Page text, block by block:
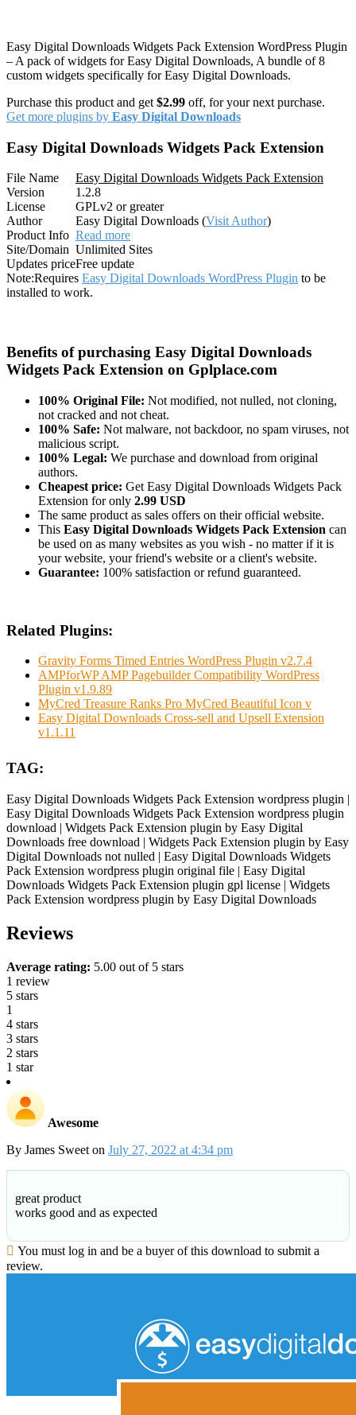
Easy Digital Downloads Widgets Pack Extension WordPress Plugin
– A pack of widgets for Easy Digital Downloads, A bundle of 8
custom widgets specifically for Easy Digital Downloads.
Purchase this product and get $2.99 off, for your next purchase.
Get more plugins by Easy Digital Downloads
Easy Digital Downloads Widgets Pack Extension
File Name
Easy Digital Downloads Widgets Pack Extension
Version
1.2.8
License
GPLv2 or greater
Author
Easy Digital Downloads (Visit Author)
Product Info Read more
Site/Domain Unlimited Sites
Updates priceFree update
Note:Requires Easy Digital Downloads WordPress Plugin to be
installed to work.
Benefits of purchasing Easy Digital Downloads
Widgets Pack Extension on Gplplace.com
100% Original File: Not modified, not nulled, not cloning,
not cracked and not cheat.
100% Safe: Not malware, not backdoor, no spam viruses, not
malicious script.
100% Legal: We purchase and download from original
authors.
Cheapest price: Get Easy Digital Downloads Widgets Pack
Extension for only 2.99 USD
The same product as sales offers on their official website.
This Easy Digital Downloads Widgets Pack Extension can
be used on as many websites as you wish - no matter if it is
your website, your friend's website or a client's website.
Guarantee: 100% satisfaction or refund guaranteed.
Related Plugins:
Gravity Forms Timed Entries WordPress Plugin v2.7.4
AMPforWP AMP Pagebuilder Compatibility WordPress
Plugin v1.9.89
MyCred Treasure Ranks Pro MyCred Beautiful Icon v
Easy Digital Downloads Cross-sell and Upsell Extension
v1.1.11
TAG:
Easy Digital Downloads Widgets Pack Extension wordpress plugin |
Easy Digital Downloads Widgets Pack Extension wordpress plugin
download | Widgets Pack Extension plugin by Easy Digital
Downloads free download | Widgets Pack Extension plugin by Easy
Digital Downloads not nulled | Easy Digital Downloads Widgets
Pack Extension wordpress plugin original file | Easy Digital
Downloads Widgets Pack Extension plugin gpl license | Widgets
Pack Extension wordpress plugin by Easy Digital Downloads
Reviews
Average rating: 5.00 out of 5 stars
1 review
5 stars
1
4 stars
3 stars
2 stars
1 star
Awesome
By James Sweet on July 27, 2022 at 4:34 pm
great product
works good and as expected
You must log in and be a buyer of this download to submit a
review.